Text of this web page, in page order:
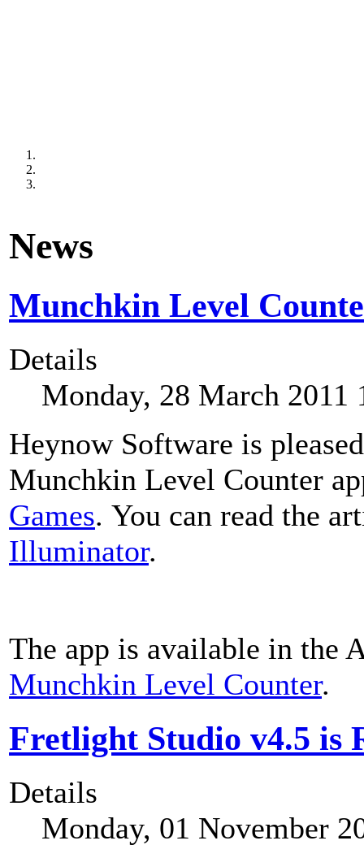
News
Munchkin Level
Details
Monday, 28 March 2011
Heynow Software is
Munchkin Level Counter
Games. You can read the
Illuminator.
The app is available in the
Munchkin Level Counter.
Fretlight Studio v4.5 is
Details
Monday, 01 November